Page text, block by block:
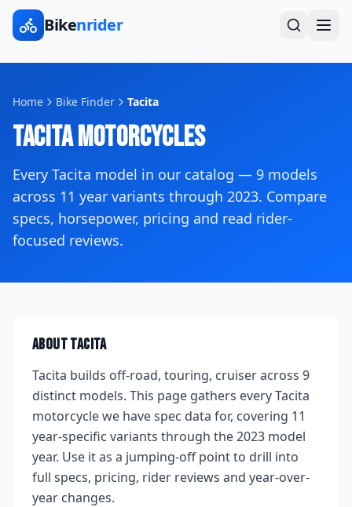
Bikenrider
Home Bike Finder Tacita
TacitaMotorcycles
Every Tacita model in our catalog — 9 models
across 11 year variants through 2023. Compare
specs, horsepower, pricing and read rider-
focused reviews.
AboutTacita
Tacita builds off-road, touring, cruiseracross 9
distinct models. This page gathers everyTacita
motorcycle we have spec data for, covering 11
year-specific variants through the 2023 model
year. Use it as a jumping-off point to drill into
full specs, pricing, rider reviews and year-over-
year changes.